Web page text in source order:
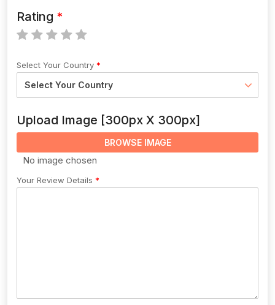
Rating
Select Your Country
Upload Image [300px X 300px]
BROWSE IMAGE
Your Review Details